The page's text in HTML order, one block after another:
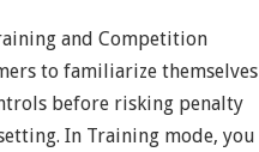
and Competition
to familiarize themselves
before risking penalty
In Training mode, you